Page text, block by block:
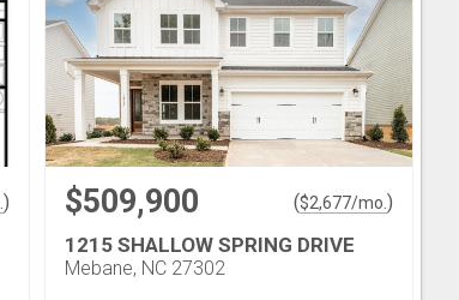
) $509,900 ($2,677/mo. )
1215 SHALLOW SPRING DRIVE
Mebane, NC 27302